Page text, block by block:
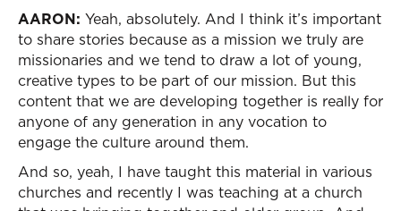
AARON: Yeah, absolutely. And I think it’s important
to share stories because as a mission we truly are
missionaries and we tend to draw a lot of young,
creative types to be part of our mission. But this
content that we are developing together is really for
anyone of any generation in any vocation to
engage the culture around them.
And so, yeah, I have taught this material in various
churches and recently I was teaching at a church